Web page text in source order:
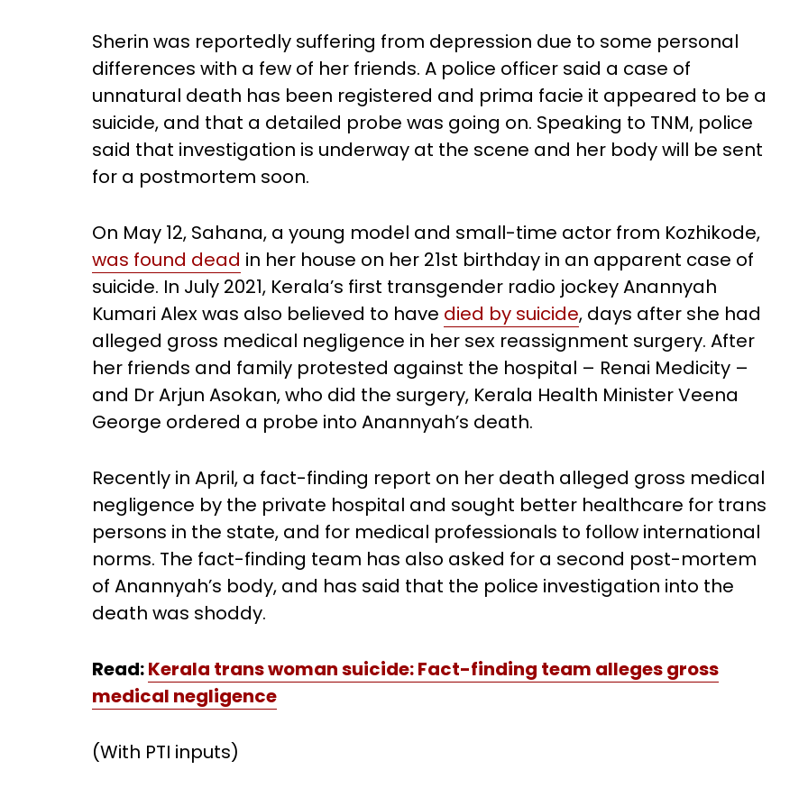
Sherin was reportedly suffering from depression due to some personal
differences with a few of her friends. A police officer said a case of
unnatural death has been registered and prima facie it appeared to be a
suicide, and that a detailed probe was going on. Speaking to TNM, police
said that investigation is underway at the scene and her body will be sent
for a postmortem soon.
On May 12, Sahana, a young model and small-time actor from Kozhikode,
was found dead in her house on her 21st birthday in an apparent case of
suicide. In July 2021, Kerala’s first transgender radio jockey Anannyah
Kumari Alex was also believed to have died by suicide, days after she had
alleged gross medical negligence in her sex reassignment surgery. After
her friends and family protested against the hospital – Renai Medicity –
and Dr Arjun Asokan, who did the surgery, Kerala Health Minister Veena
George ordered a probe into Anannyah’s death.
Recently in April, a fact-finding report on her death alleged gross medical
negligence by the private hospital and sought better healthcare for trans
persons in the state, and for medical professionals to follow international
norms. The fact-finding team has also asked for a second post-mortem
of Anannyah’s body, and has said that the police investigation into the
death was shoddy.
Read:Kerala trans woman suicide: Fact-finding team alleges gross
medical negligence
(With PTI inputs)